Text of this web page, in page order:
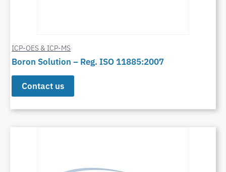
ICP-OES & ICP-MS
Boron Solution – Reg. ISO 11885:2007
Contact us